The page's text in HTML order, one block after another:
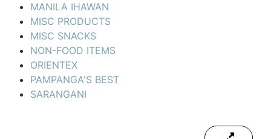
MANILA IHAWAN
MISC PRODUCTS
MISC SNACKS
NON-FOOD ITEMS
ORIENTEX
PAMPANGA'S BEST
SARANGANI